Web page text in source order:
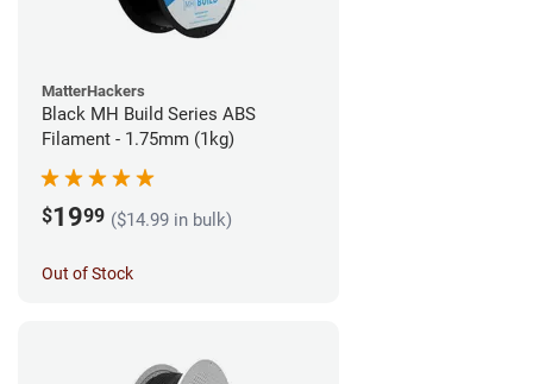
MatterHackers
Black MH Build Series ABS
Filament - 1.75mm (1kg)
$1999 ($14.99 in bulk)
Out of Stock